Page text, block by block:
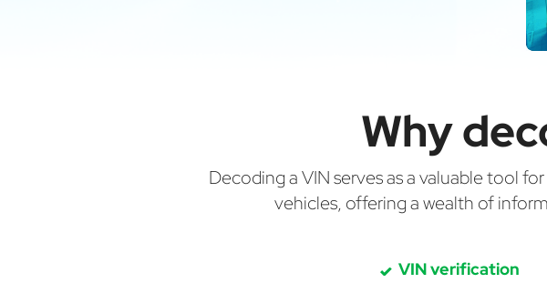
Why
Decoding a VIN serves as a valuable tool
vehicles, offering a wealth of
VIN verification